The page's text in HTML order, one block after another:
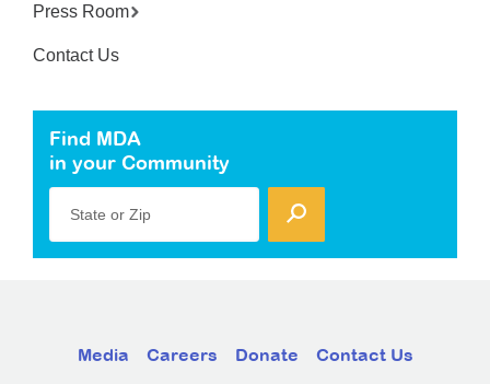
Press Room
Contact Us
Find MDA
in your Community
State or Zip
Media Careers Donate Contact Us